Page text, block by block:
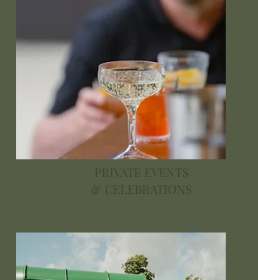
PRIVATE EVENTS
& CELEBRATIONS